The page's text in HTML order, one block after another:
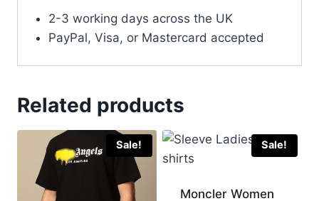
2-3 working days across the UK
PayPal, Visa, or Mastercard accepted
Related products
Sale! Sale!
Moncler Women